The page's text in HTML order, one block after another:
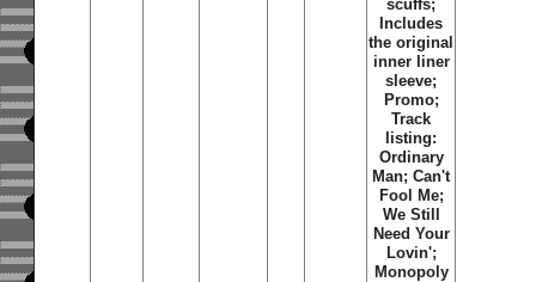
scuffs;
Includes
the original
inner liner
sleeve;
Promo;
Track
listing:
Ordinary
Man; Can't
Fool Me;
We Still
Need Your
Lovin';
Monopoly